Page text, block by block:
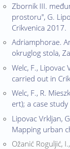
Zbornik III.
prostoru", G.
Crikvenica 2017.
Adriamphorae.
okruglog stola,
Welc, F.,
carried out in
Welc, F., R.
ert); a case
Lipovac Vrkljan,
Mapping urban
Ožanić Roguljić,